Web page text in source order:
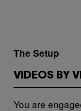
​The Setup
VIDEOS BY
You are